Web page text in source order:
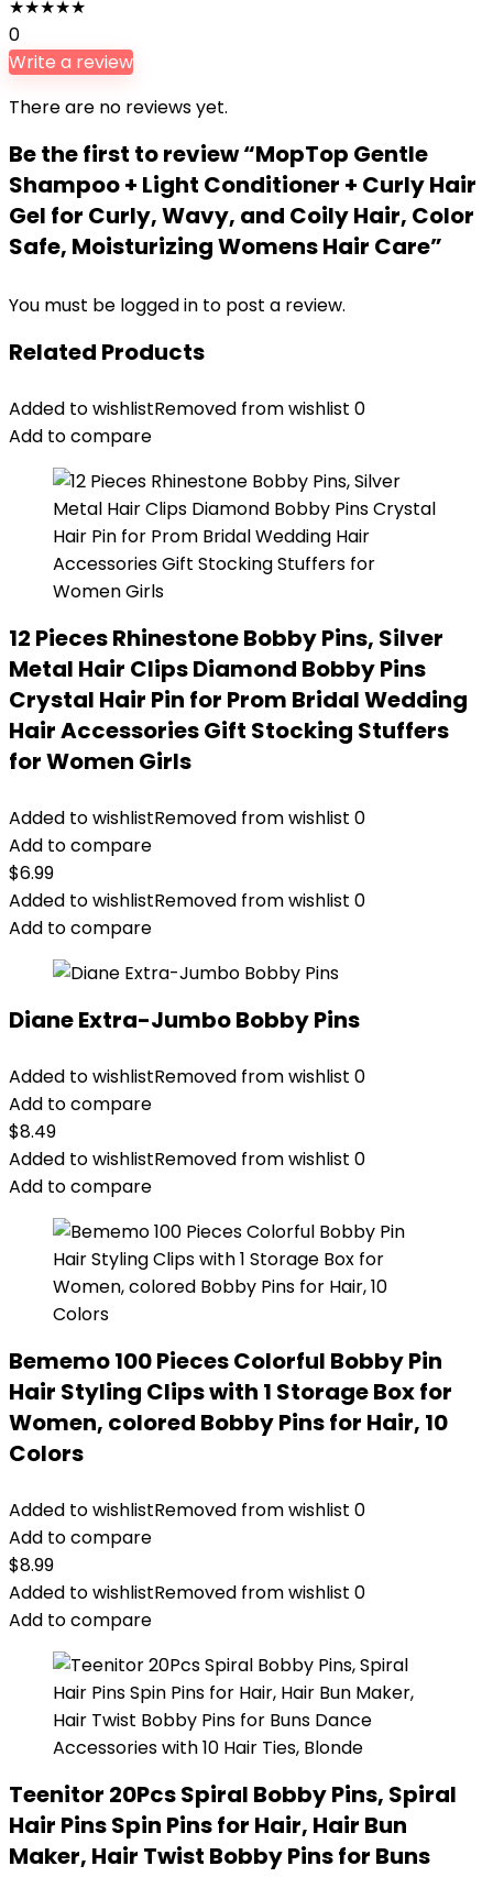
★★★★★
0
Write a review
There are no reviews yet.
Be the first to review “MopTop Gentle
Shampoo + Light Conditioner + Curly Hair
Gel for Curly, Wavy, and Coily Hair, Color
Safe, Moisturizing Womens Hair Care”
You must be logged in to post a review.
Related Products
Added to wishlistRemoved from wishlist 0
Add to compare
12 Pieces Rhinestone Bobby Pins, Silver
Metal Hair Clips Diamond Bobby Pins
Crystal Hair Pin for Prom Bridal Wedding
Hair Accessories Gift Stocking Stuffers
for Women Girls
Added to wishlistRemoved from wishlist 0
Add to compare
$6.99
Added to wishlistRemoved from wishlist 0
Add to compare
Diane Extra-Jumbo Bobby Pins
Added to wishlistRemoved from wishlist 0
Add to compare
$8.49
Added to wishlistRemoved from wishlist 0
Add to compare
Bememo 100 Pieces Colorful Bobby Pin
Hair Styling Clips with 1 Storage Box for
Women, colored Bobby Pins for Hair, 10
Colors
Added to wishlistRemoved from wishlist 0
Add to compare
$8.99
Added to wishlistRemoved from wishlist 0
Add to compare
Teenitor 20Pcs Spiral Bobby Pins, Spiral
Hair Pins Spin Pins for Hair, Hair Bun
Maker, Hair Twist Bobby Pins for Buns